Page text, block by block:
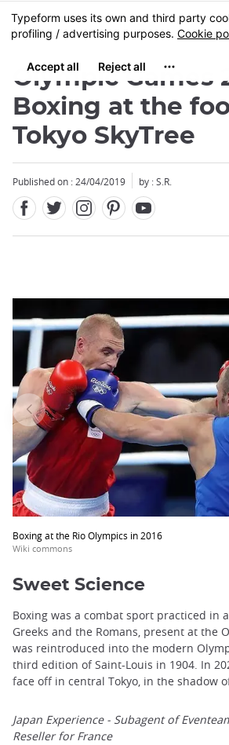
Skip
to
content
MENU
Olympic Games
Boxing at the
Tokyo SkyTree
Published on : 24/04/2019 by : S.R.
Boxing at the Rio Olympics in 2016
Wiki commons
Close
Sweet Science
Boxing was a combat sport practiced in
Greeks and the Romans, present at the
was reintroduced into the modern
third edition of Saint-Louis in 1904. In
face off in central Tokyo, in the shadow
Japan Experience - Subagent of
Reseller for France